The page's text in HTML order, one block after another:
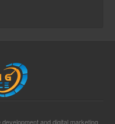
and digital marketing